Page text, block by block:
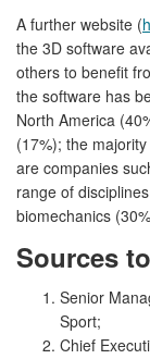
A further website (
the 3D software
others to benefit
the software has
North America
(17%); the
are companies
range of
biomechanics
Sources
Senior
Sport;
Chief